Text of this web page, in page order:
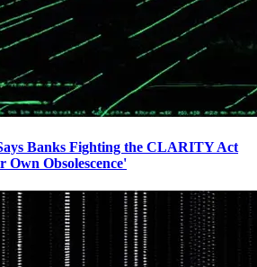
Banks Fighting the CLARITY Act
Obsolescence'